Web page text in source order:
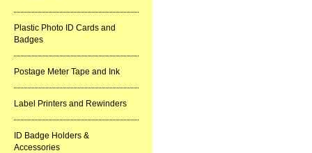
Plastic Photo ID Cards and
Badges
Postage Meter Tape and Ink
Label Printers and Rewinders
ID Badge Holders &
Accessories